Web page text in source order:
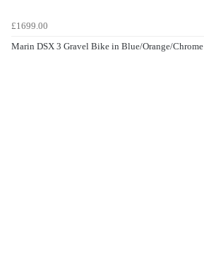
£1699.00
Marin DSX 3 Gravel Bike in Blue/Orange/Chrome